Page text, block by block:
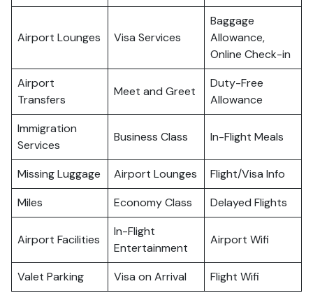
Airport Lounges Visa Services
Baggage
Allowance,
Online Check-in
Airport
Transfers
Meet and Greet
Duty-Free
Allowance
Immigration
Services
Business Class In-Flight Meals
Missing Luggage Airport Lounges
Flight/Visa Info
Miles
Economy Class Delayed Flights
Airport Facilities
In-Flight
Entertainment
Airport Wifi
Valet Parking Visa on Arrival Flight Wifi